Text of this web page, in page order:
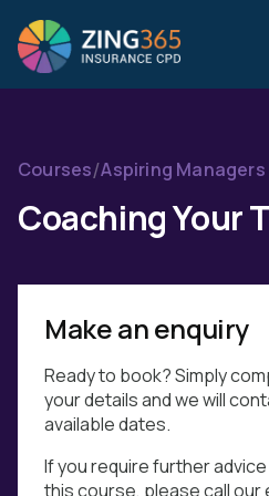
Courses/Aspiring
Coaching Your
Make an enquiry
Ready to book? Simply
your details and we will
available dates.
If you require further
this course, please call our